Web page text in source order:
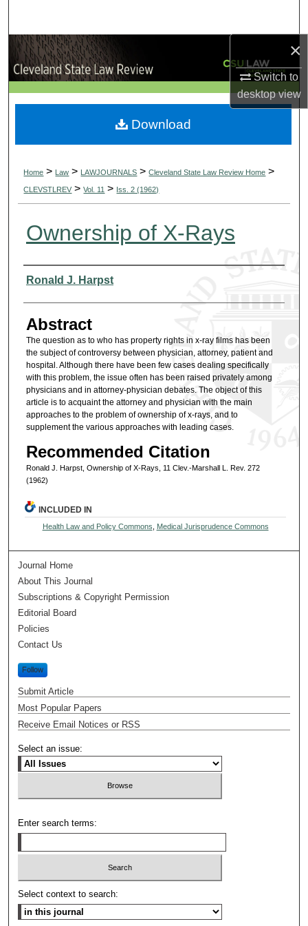
×
Switch to
desktopview
Browse Collections
My Account
About
Home > Law > LAWJOURNALS > Cleveland State Law Review Home >
CLEVSTLREV > Vol. 11 > Iss. 2 (1962)
Ownership of X-Rays
Authors
Ronald J. Harpst
Abstract
The question as to who has property rights in x-ray films has been
the subject of controversy between physician, attorney, patient and
hospital. Although there have been few cases dealing specifically
with this problem, the issue often has been raised privately among
physicians and in attorney-physician debates. The object of this
article is to acquaint the attorney and physician with the main
approaches to the problem of ownership of x-rays, and to
supplement the various approaches with leading cases.
Recommended Citation
Ronald J. Harpst, Ownership of X-Rays, 11 Clev.-Marshall L. Rev. 272
(1962)
Download
INCLUDED IN
Health Law and Policy Commons Medical Jurisprudence Commons
Journal Home
About This Journal
Subscriptions & Copyright Permission
Editorial Board
Policies
Contact Us
Follow
Submit Article
Most Popular Papers
Receive Email Notices or RSS
Select an issue:
Enter search terms:
Select context to search: